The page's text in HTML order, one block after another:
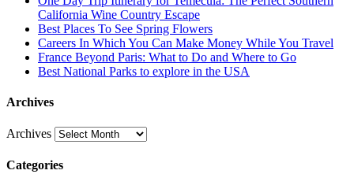
California Wine Country Escape
Best Places To See Spring Flowers
Careers In Which You Can Make Money While You Travel
France Beyond Paris: What to Do and Where to Go
Best National Parks to explore in the USA
Archives
Archives
Categories